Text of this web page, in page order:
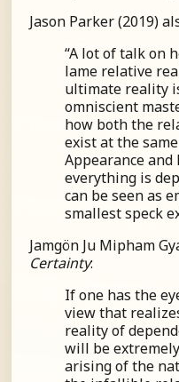
Jason Parker (2019)
“A lot of talk on
lame relative
ultimate reality
omniscient
how both the
exist at the
Appearance and
everything is
can be seen as
smallest speck
Jamgön Ju Mipham
Certainty:
If one has the
view that
reality of
will be
arising of the